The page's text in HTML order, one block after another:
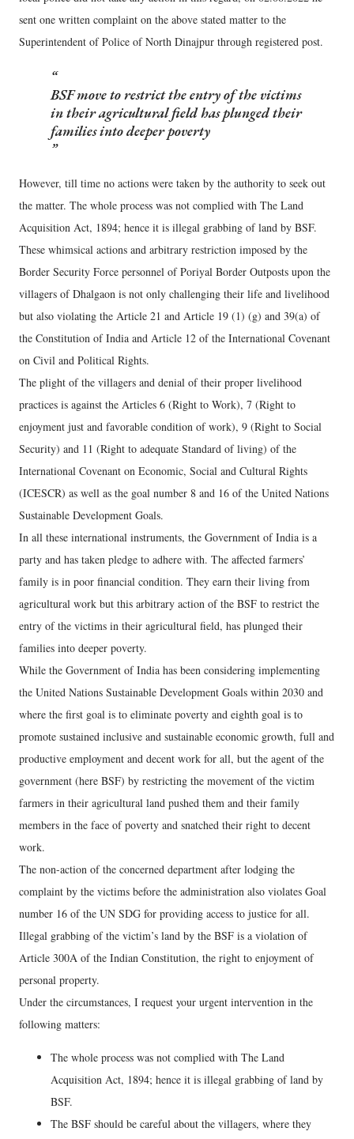
sent one written complaint on the above stated matter to the
Superintendent of Police of North Dinajpur through registered post.
BSF move to restrict the entry of the victims
in their agricultural field has plunged their
families into deeper poverty
However, till time no actions were taken by the authority to seek out
the matter. The whole process was not complied with The Land
Acquisition Act, 1894; hence it is illegal grabbing of land by BSF.
These whimsical actions and arbitrary restriction imposed by the
Border Security Force personnel of Poriyal Border Outposts upon the
villagers of Dhalgaon is not only challenging their life and livelihood
but also violating the Article 21 and Article 19 (1) (g) and 39(a) of
the Constitution of India and Article 12 of the International Covenant
on Civil and Political Rights.
The plight of the villagers and denial of their proper livelihood
practices is against the Articles 6 (Right to Work), 7 (Right to
enjoyment just and favorable condition of work), 9 (Right to Social
Security) and 11 (Right to adequate Standard of living) of the
International Covenant on Economic, Social and Cultural Rights
(ICESCR) as well as the goal number 8 and 16 of the United Nations
Sustainable Development Goals.
In all these international instruments, the Government of India is a
party and has taken pledge to adhere with. The affected farmers’
family is in poor financial condition. They earn their living from
agricultural work but this arbitrary action of the BSF to restrict the
entry of the victims in their agricultural field, has plunged their
families into deeper poverty.
While the Government of India has been considering implementing
the United Nations Sustainable Development Goals within 2030 and
where the first goal is to eliminate poverty and eighth goal is to
promote sustained inclusive and sustainable economic growth, full and
productive employment and decent work for all, but the agent of the
government (here BSF) by restricting the movement of the victim
farmers in their agricultural land pushed them and their family
members in the face of poverty and snatched their right to decent
work.
The non-action of the concerned department after lodging the
complaint by the victims before the administration also violates Goal
number 16 of the UN SDG for providing access to justice for all.
Illegal grabbing of the victim’s land by the BSF is a violation of
Article 300A of the Indian Constitution, the right to enjoyment of
personal property.
Under the circumstances, I request your urgent intervention in the
following matters:
The whole process was not complied with The Land
Acquisition Act, 1894; hence it is illegal grabbing of land by
BSF.
The BSF should be careful about the villagers, where they